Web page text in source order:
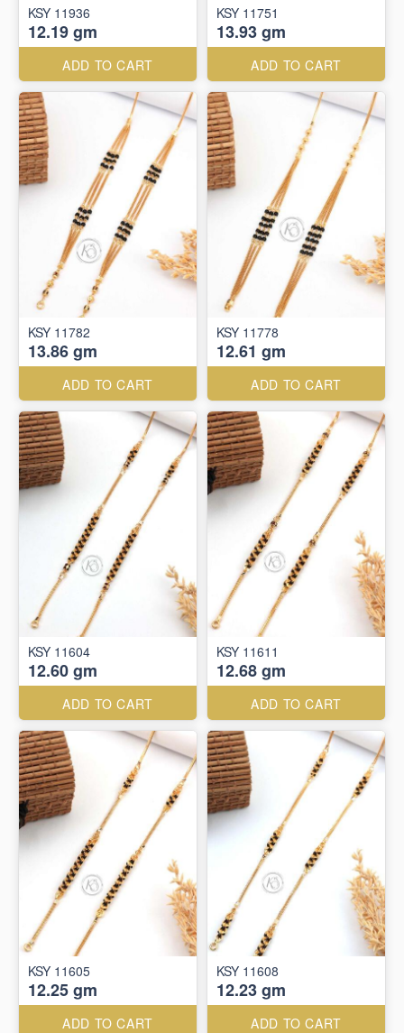
KSY 11936
12.19 gm
ADD TO CART
KSY 11751
13.93 gm
ADD TO CART
KSY 11782
13.86 gm
ADD TO CART
KSY 11778
12.61 gm
ADD TO CART
KSY 11604
12.60 gm
ADD TO CART
KSY 11611
12.68 gm
ADD TO CART
KSY 11605
12.25 gm
ADD TO CART
KSY 11608
12.23 gm
ADD TO CART